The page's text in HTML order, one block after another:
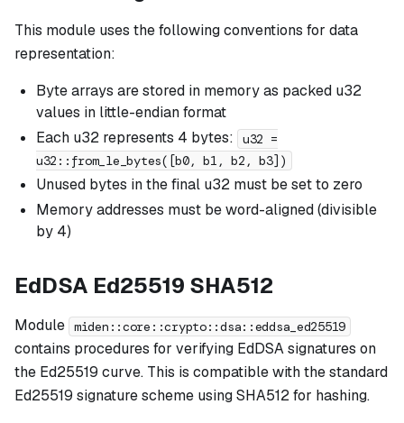
This module uses the following conventions for data
representation:
Byte arrays are stored in memory as packed u32
values in little-endian format
Each u32 represents 4 bytes:
u32 =
u32::from_le_bytes([b0, b1, b2, b3])
Unused bytes in the final u32 must be set to zero
Memory addresses must be word-aligned (divisible
by 4)
EdDSA Ed25519 SHA512
Module miden::core::crypto::dsa::eddsa_ed25519
contains procedures for verifying EdDSA signatures on
the Ed25519 curve. This is compatible with the standard
Ed25519 signature scheme using SHA512 for hashing.